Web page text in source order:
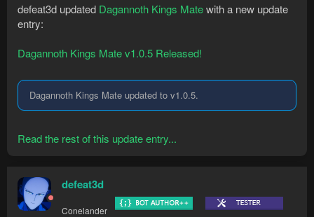
defeat3d updated Dagannoth Kings Matewith a new update
entry:
Dagannoth Kings Mate v1.0.5 Released!
Dagannoth Kings Mate updated to v1.0.5.
Read the rest of this update entry...
defeat3d
Conelander